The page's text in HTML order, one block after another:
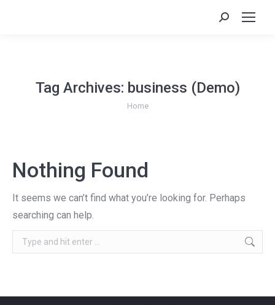
Search:
Tag Archives: business (Demo)
You are here:
Home
Nothing Found
It seems we can’t find what you’re looking for. Perhaps
searching can help.
Search: